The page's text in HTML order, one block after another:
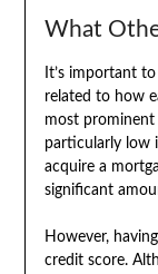
What
It’s important
related to how
most prominent
particularly low
acquire a
significant
However,
credit score.